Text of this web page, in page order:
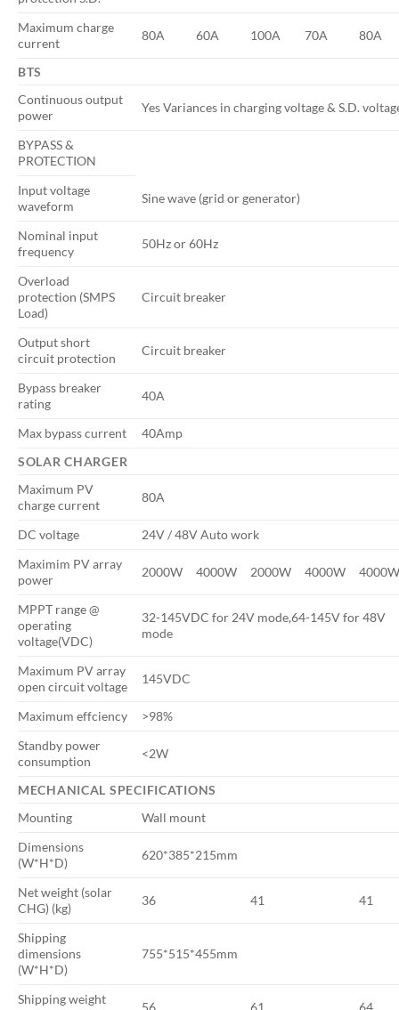
Maximum charge
current
80A 60A 100A 70A 80A
BTS
Continuous output
power
Yes Variances in charging voltage & S.D.
BYPASS &
PROTECTION
Input voltage
waveform
Sine wave (grid or generator)
Nominal input
frequency
50Hz or 60Hz
Overload
protection (SMPS
Load)
Circuit breaker
Output short
circuit protection
Circuit breaker
Bypass breaker
rating
40A
Max bypass current
40Amp
SOLAR CHARGER
Maximum PV
charge current
80A
DC voltage
24V / 48V Auto work
Maximim PV array
power
2000W 4000W 2000W 4000W
MPPT range @
operating
voltage(VDC)
32-145VDC for 24V mode,64-145V for 48V
mode
Maximum PV array
open circuit voltage
145VDC
Maximum effciency
>98%
Standby power
consumption
<2W
MECHANICAL SPECIFICATIONS
Mounting
Wall mount
Dimensions
(W*H*D)
620*385*215mm
Net weight (solar
CHG) (kg)
36 41 41
Shipping
dimensions
(W*H*D)
755*515*455mm
Shipping weight